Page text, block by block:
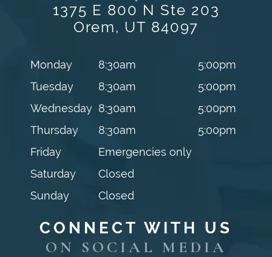
1375 E 800 N Ste 203
Orem, UT 84097
Monday 8:30am
5:00pm
Tuesday
8:30am
5:00pm
Wednesday 8:30am
5:00pm
Thursday
8:30am
5:00pm
Friday
Emergencies only
Saturday
Closed
Sunday
Closed
CONNECT WITH US
ON SOCIAL MEDIA